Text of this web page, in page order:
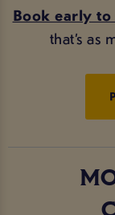
Book early
that’s as